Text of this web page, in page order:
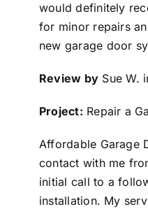
would definitely
for minor repairs
new garage door
Review by Sue W.
Project: Repair a
Affordable Garage
contact with me
initial call to a
installation. My